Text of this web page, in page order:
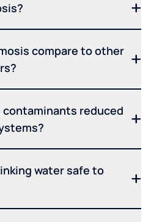
compare to other
reduced
water safe to